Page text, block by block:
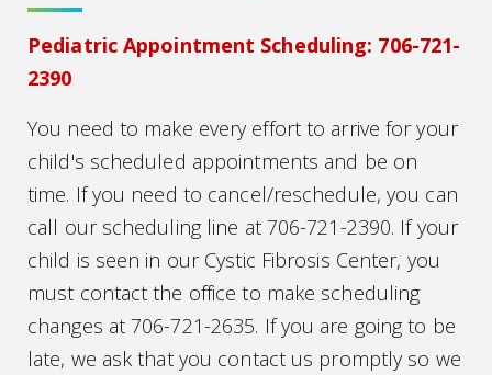
Pediatric Appointment Scheduling: 706-721-
2390
You need to make every effort to arrive for your
child's scheduled appointments and be on
time. If you need to cancel/reschedule, you can
call our scheduling line at 706-721-2390. If your
child is seen in our Cystic Fibrosis Center, you
must contact the office to make scheduling
changes at 706-721-2635. If you are going to be
late, we ask that you contact us promptly so we